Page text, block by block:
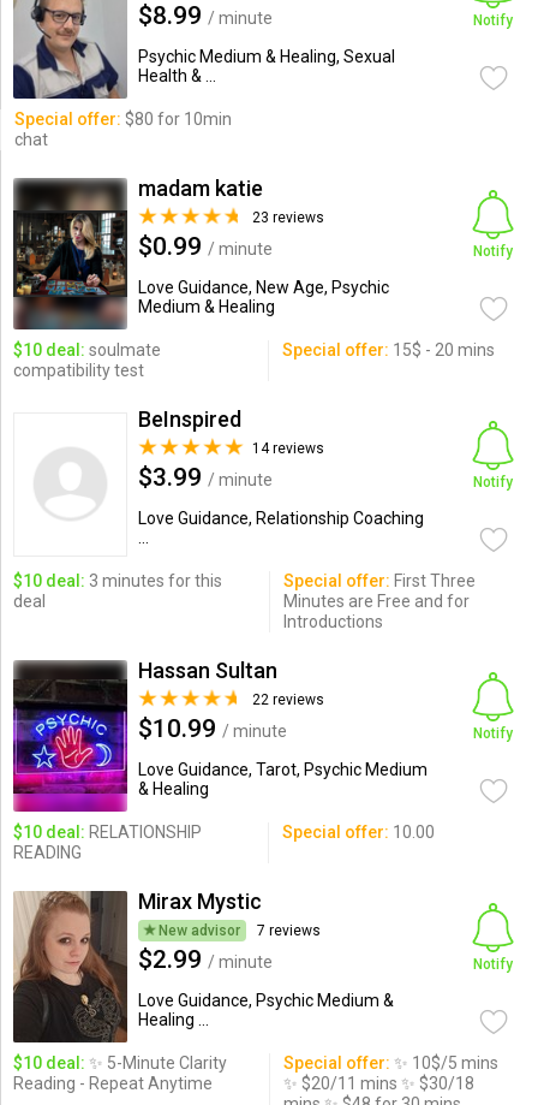
$8.99 / minute
Psychic Medium & Healing, Sexual
Health & ...
Notify
Special offer: $80 for 10min
chat
madam katie
23 reviews
$0.99 / minute
Love Guidance, New Age, Psychic
Medium & Healing
Notify
$10 deal: soulmate
compatibility test
Special offer: 15$ - 20 mins
BeInspired
14 reviews
$3.99 / minute
Love Guidance, Relationship Coaching
Notify
$10 deal: 3 minutes for this
deal
Special offer: First Three
Minutes are Free and for
Introductions
Hassan Sultan
22 reviews
$10.99 / minute
Love Guidance, Tarot, Psychic Medium
& Healing
Notify
$10 deal: RELATIONSHIP
READING
Special offer: 10.00
Mirax Mystic
New advisor 7 reviews
$2.99 / minute
Love Guidance, Psychic Medium &
Healing ...
Notify
$10 deal: ✨ 5-Minute Clarity
Reading - Repeat Anytime
Special offer: ✨ 10$/5 mins
✨ $20/11 mins ✨ $30/18